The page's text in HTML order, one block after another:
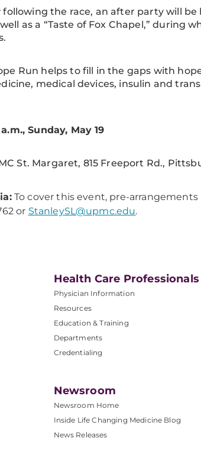
the race, an after party will be
as a “Taste of Fox Chapel,” during
Run helps to fill in the gaps with
medical devices, insulin and
Sunday, May 19
St. Margaret, 815 Freeport Rd.,
To cover this event, pre-
or StanleySL@upmc.edu.
Health Care Professionals
Physician Information
Resources
Education & Training
Departments
Credentialing
Newsroom
Newsroom Home
Inside Life Changing Medicine Blog
News Releases